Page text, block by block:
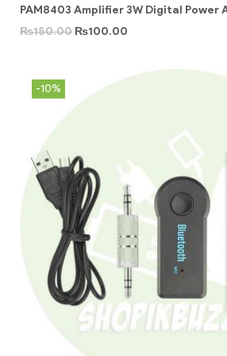
PAM8403 Amplifier 3W Digital Power
₨150.00 ₨100.00
-10%